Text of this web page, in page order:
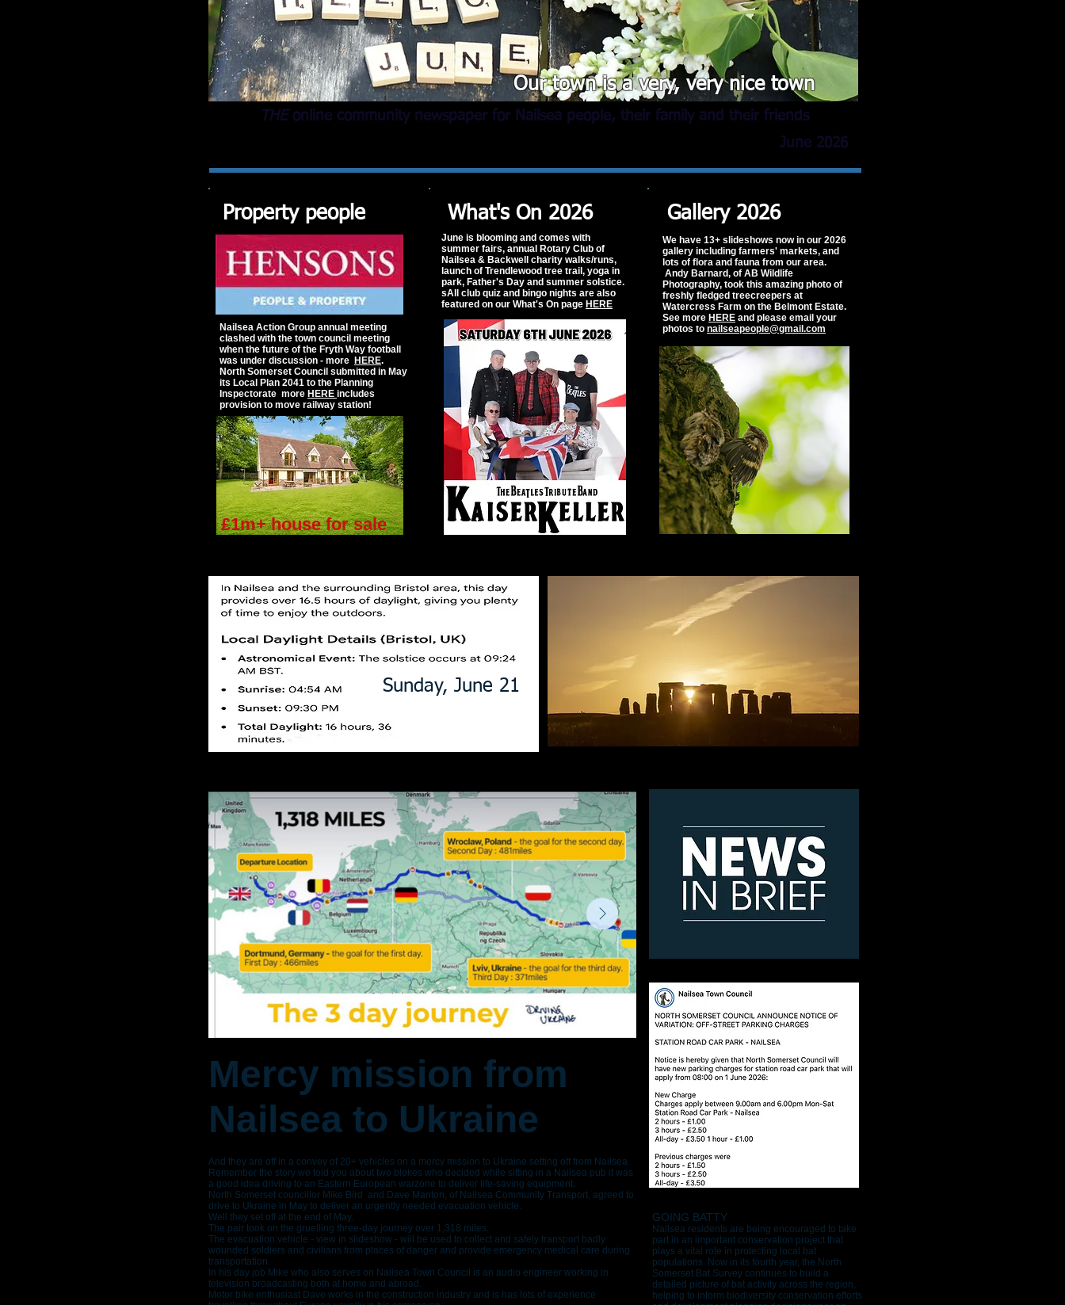
THE online community newspaper for Nailsea people, their family and their friends
June 2026
Our town is a very, very nice town
Property people
Nailsea Action Group annual meeting
clashed with the town council meeting
when the future of the Fryth Way football
was under discussion - more HERE.
North Somerset Council submitted in May
its Local Plan 2041 to the Planning
Inspectorate more HERE includes
provision to move railway station!
£1m+ house for sale
What's On 2026
June is blooming and comes with
summer fairs, annual Rotary Club of
Nailsea & Backwell charity walks/runs,
launch of Trendlewood tree trail, yoga in
park, Father's Day and summer solstice.
sAll club quiz and bingo nights are also
featured on our What's On page HERE
Gallery 2026
We have 13+ slideshows now in our 2026
gallery including farmers' markets, and
lots of flora and fauna from our area.
Andy Barnard, of AB Wildlife
Photography, took this amazing photo of
freshly fledged treecreepers at
Watercress Farm on the Belmont Estate.
See more HERE and please email your
photos to nailseapeople@gmail.com
GOING BATTY
Nailsea residents are being encouraged to take
part in an important conservation project that
plays a vital role in protecting local bat
populations. Now in its fourth year, the North
Somerset Bat Survey continues to build a
detailed picture of bat activity across the region,
helping to inform biodiversity conservation efforts
And they are off in a convey of 20+ vehicles on a mercy mission to Ukraine setting off from Nailsea.
Remember the story we told you about two blokes who decided while sitting in a Nailsea pub it was
a good idea driving to an Eastern European warzone to deliver life-saving equipment.
North Somerset councillor Mike Bird and Dave Manton, of Nailsea Community Transport, agreed to
drive to Ukraine in May to deliver an urgently needed evacuation vehicle.
Well they set off at the end of May.
The pair took on the gruelling three-day journey over 1,318 miles.
The evacuation vehicle - view in slideshow - will be used to collect and safely transport badly
wounded soldiers and civilians from places of danger and provide emergency medical care during
transportation.
In his day job Mike who also serves on Nailsea Town Council is an audio engineer working in
television broadcasting both at home and abroad.
Motor bike enthusiast Dave works in the construction industry and is has lots of experience
Mercy mission from
Nailsea to Ukraine
Sunday, June 21